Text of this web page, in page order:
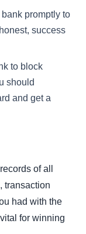
promptly to
success
to block
should
and get a
of all
transaction
had with the
for winning